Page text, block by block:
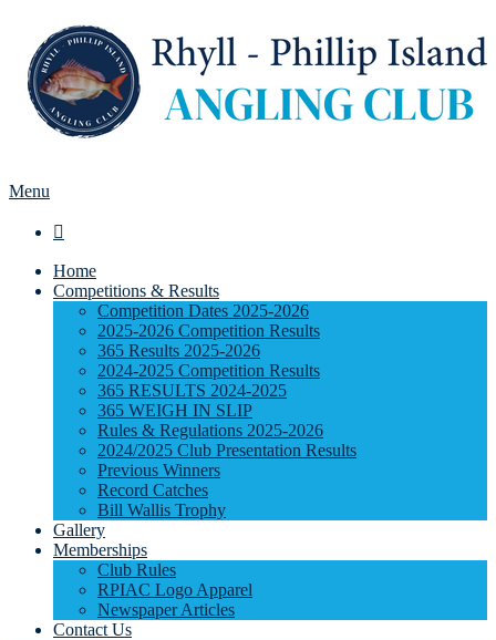
Menu

Home
Competitions & Results
Competition Dates 2025-2026
2025-2026 Competition Results
365 Results 2025-2026
2024-2025 Competition Results
365 RESULTS 2024-2025
365 WEIGH IN SLIP
Rules & Regulations 2025-2026
2024/2025 Club Presentation Results
Previous Winners
Record Catches
Bill Wallis Trophy
Gallery
Memberships
Club Rules
RPIAC Logo Apparel
Newspaper Articles
Contact Us